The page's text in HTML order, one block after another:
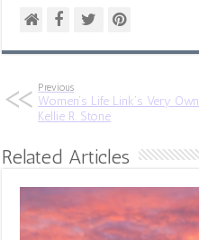
Previous
Women’s Life Link’s Very Own
Kellie R. Stone
Related Articles